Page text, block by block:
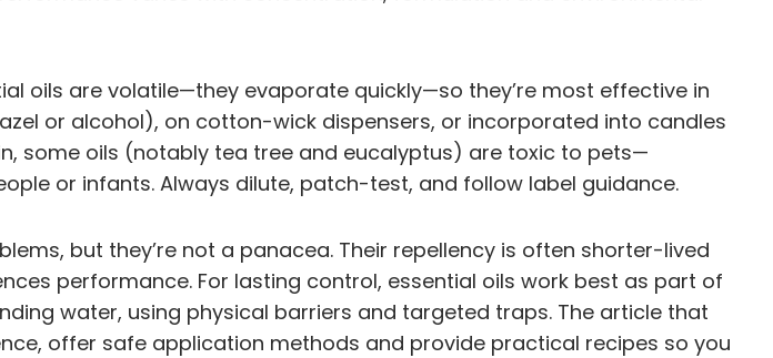
oils are volatile—they evaporate quickly—so they’re most effective in
or alcohol), on cotton-wick dispensers, or incorporated into candles
some oils (notably tea tree and eucalyptus) are toxic to pets—
or infants. Always dilute, patch-test, and follow label guidance.
but they’re not a panacea. Their repellency is often shorter-lived
performance. For lasting control, essential oils work best as part of
water, using physical barriers and targeted traps. The article that
offer safe application methods and provide practical recipes so you